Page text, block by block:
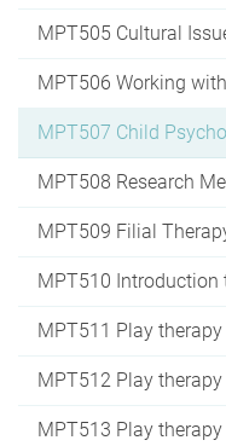
MPT505 Cultural
MPT506 Working
MPT507 Child
MPT508 Research
MPT509 Filial
MPT510 Introduction
MPT511 Play
MPT512 Play
MPT513 Play